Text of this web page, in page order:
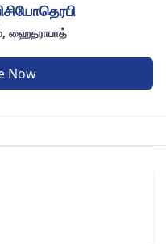
ஹைதராபாத்
Now